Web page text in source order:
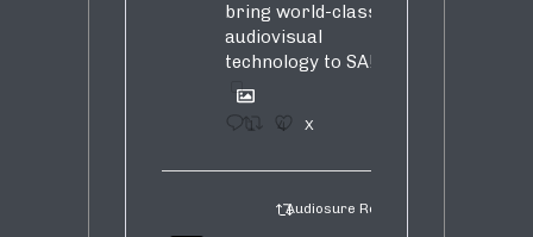
bring world-class
audiovisual
technology to SA!
1 4 X
Audiosure Retweeted